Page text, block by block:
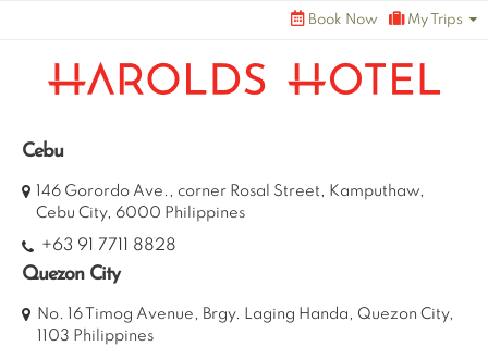
content
Book Now My Trips
Cebu
146 Gorordo Ave., corner Rosal Street, Kamputhaw,
Cebu City, 6000 Philippines
+63 91 7711 8828
Quezon City
No. 16 Timog Avenue, Brgy. Laging Handa, Quezon City,
1103 Philippines